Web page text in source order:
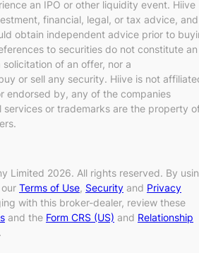
an IPO or other liquidity event. Hiive
financial, legal, or tax advice, and
obtain independent advice prior to
to securities do not constitute an
of an offer, nor a
or sell any security. Hiive is not
endorsed by, any of the companies
services or trademarks are the property
Limited 2026. All rights reserved. By
Terms of Use, Security and Privacy
with this broker-dealer, review these
and the Form CRS (US) and Relationship
.